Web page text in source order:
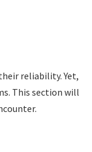
reliability. Yet,
This section will